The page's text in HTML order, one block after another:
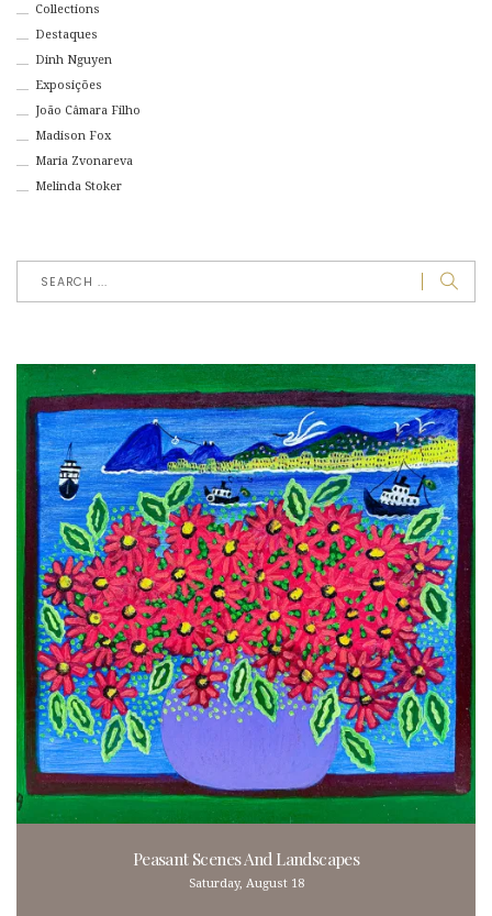
Collections
Destaques
Dinh Nguyen
Exposições
João Câmara Filho
Madison Fox
Maria Zvonareva
Melinda Stoker
Peasant Scenes And Landscapes
Saturday, August 18